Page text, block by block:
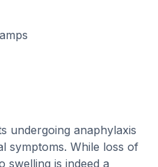
undergoing anaphylaxis
symptoms. While loss of
is indeed a